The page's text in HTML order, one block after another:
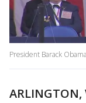
President Barack Obama